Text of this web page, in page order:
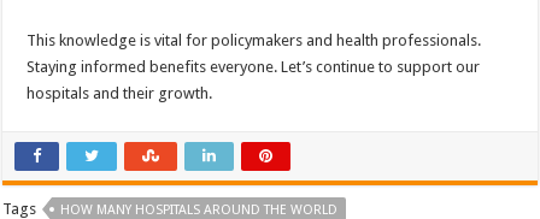
This knowledge is vital for policymakers and health professionals.
Staying informed benefits everyone. Let’s continue to support our
hospitals and their growth.
Tags HOW MANY HOSPITALS AROUND THE WORLD